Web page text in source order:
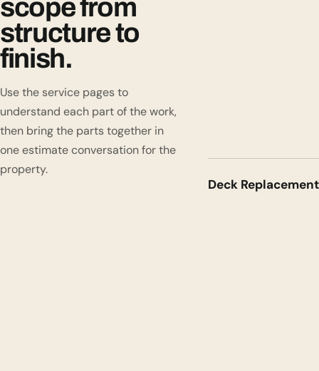
scope from
structure to
finish.
Use the service pages to
understand each part of the work,
then bring the parts together in
one estimate conversation for the
property.
Deck Replacement